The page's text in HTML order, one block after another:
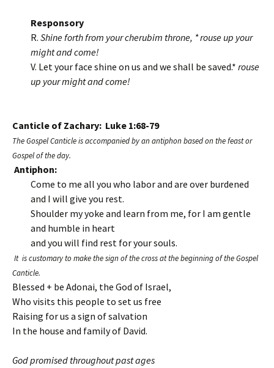
Responsory
R. Shine forth from your cherubim throne, * rouse up your
might and come!
V. Let your face shine on us and we shall be saved.* rouse
up your might and come!
Canticle of Zachary: Luke 1:68-79
The Gospel Canticle is accompanied by an antiphon based on the feast or
Gospel of the day.
Antiphon:
Come to me all you who labor and are over burdened
and I will give you rest.
Shoulder my yoke and learn from me, for I am gentle
and humble in heart
and you will find rest for your souls.
It is customary to make the sign of the cross at the beginning of the Gospel
Canticle.
Blessed + be Adonai, the God of Israel,
Who visits this people to set us free
Raising for us a sign of salvation
In the house and family of David.
God promised throughout past ages